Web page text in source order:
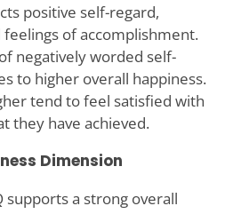
positive self-regard,
of accomplishment.
negatively worded self-
to higher overall happiness.
tend to feel satisfied with
they have achieved.
Dimension
supports a strong overall